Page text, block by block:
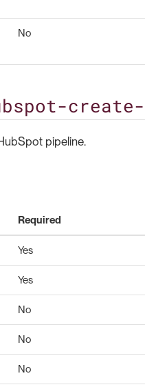
No
pipeline.
Required
Yes
Yes
No
No
No